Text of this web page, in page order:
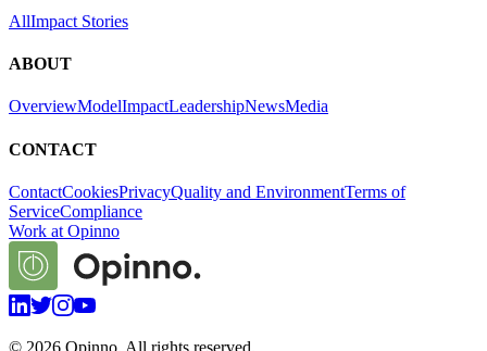
AllImpact Stories
ABOUT
OverviewModelImpactLeadershipNewsMedia
CONTACT
ContactCookiesPrivacyQuality and EnvironmentTerms of
ServiceCompliance
Work at Opinno
© 2026 Opinno. All rights reserved.